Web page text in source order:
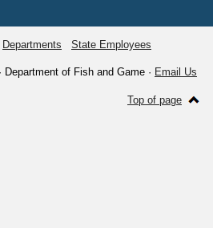
Departments State Employees
of Fish and Game · Email Us
Top of page